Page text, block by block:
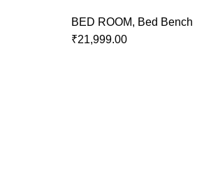
BED ROOM, Bed Bench
₹21,999.00